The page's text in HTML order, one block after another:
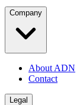
Company
About ADN
Contact
Legal